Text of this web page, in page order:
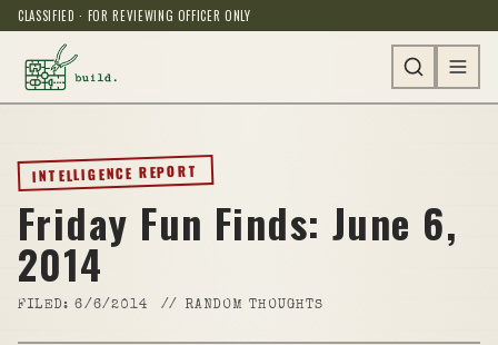
CLASSIFIED · FOR REVIEWING OFFICER ONLY
INTELLIGENCE REPORT
Friday Fun Finds: June 6,
2014
FILED:6/6/2014 // RANDOM THOUGHTS